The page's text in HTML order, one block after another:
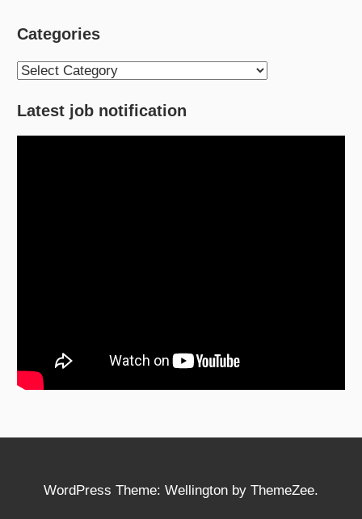
Categories
Categories
Latest job notification
WordPress Theme: Wellington by ThemeZee.